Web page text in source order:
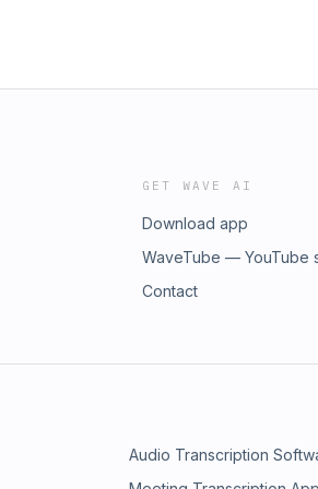
GET WAVE AI
Download app
WaveTube — YouTube
Contact
Audio Transcription